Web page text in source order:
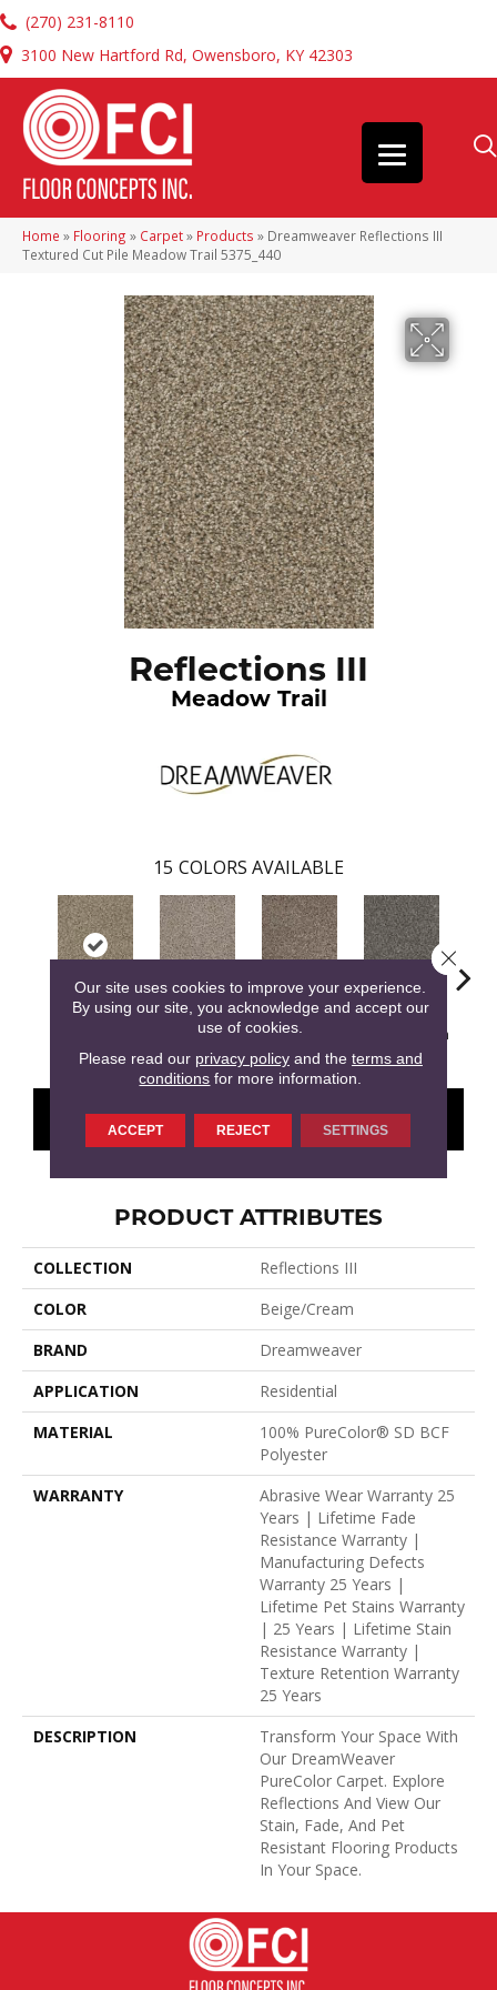
(270) 231-8110
3100 New Hartford Rd, Owensboro, KY 42303
Home » Flooring » Carpet» Products » Dreamweaver Reflections III
Textured Cut Pile Meadow Trail 5375_440
Reflections III
Meadow Trail
15 COLORS AVAILABLE
Antique Cameo Glimmer Washed Denim
CONTACT US FINANCING
PRODUCT ATTRIBUTES
COLLECTION
Reflections III
COLOR
Beige/Cream
BRAND
Dreamweaver
APPLICATION
Residential
MATERIAL
100% PureColor® SD BCF
Polyester
WARRANTY
Abrasive Wear Warranty 25
Years | Lifetime Fade
Resistance Warranty |
Manufacturing Defects
Warranty 25 Years |
Lifetime Pet Stains Warranty
| 25 Years | Lifetime Stain
Resistance Warranty |
Texture Retention Warranty
25 Years
DESCRIPTION
Transform Your Space With
Our DreamWeaver
PureColor Carpet. Explore
Reflections And View Our
Stain, Fade, And Pet
Resistant Flooring Products
In Your Space.
Our site uses cookies to improve your experience.
By using our site, you acknowledge and accept our
use of cookies.
Please read our privacy policyand the terms and
conditions for more information.
ACCEPT REJECT SETTINGS
Close